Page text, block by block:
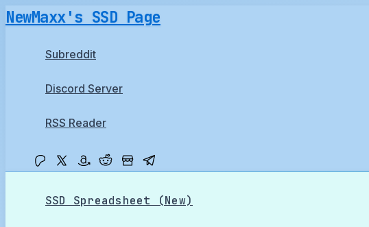
Skip
NewMaxx's SSD Page
Subreddit
Discord Server
RSS Reader
SSD Spreadsheet (New)